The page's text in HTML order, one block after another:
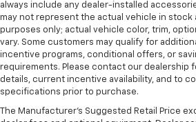
always include any dealer-installed
may not represent the actual vehicle in stock
purposes only; actual vehicle color, trim,
vary. Some customers may qualify for
incentive programs, conditional offers, or
requirements. Please contact our dealership
details, current incentive availability, and to
specifications prior to purchase.
The Manufacturer's Suggested Retail Price